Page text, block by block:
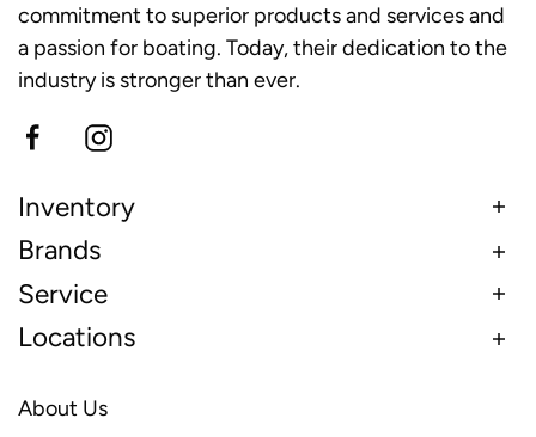
commitment to superior products and services and
a passion for boating. Today, their dedication to the
industry is stronger than ever.
Inventory
Brands
Service
Locations
About Us